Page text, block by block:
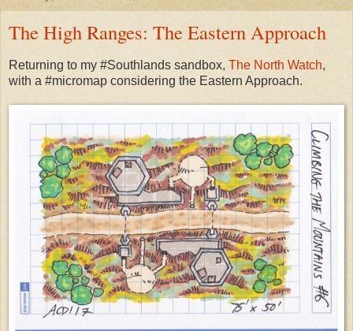
The High Ranges: The Eastern Approach
Returning to my #Southlands sandbox, The North Watch,
with a #micromap considering the Eastern Approach.